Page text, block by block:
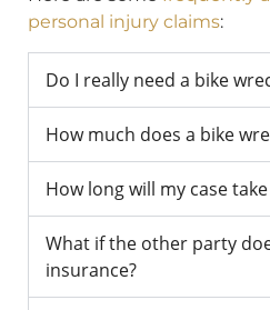
personal injury claims:
Do I really need a bike
How much does a bike
How long will my case
What if the other party
insurance?